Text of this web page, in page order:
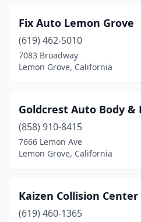
Fix Auto Lemon Grove
(619) 462-5010
7083 Broadway
Lemon Grove, California
Goldcrest Auto Body &
(858) 910-8415
7666 Lemon Ave
Lemon Grove, California
Kaizen Collision
(619) 460-1365